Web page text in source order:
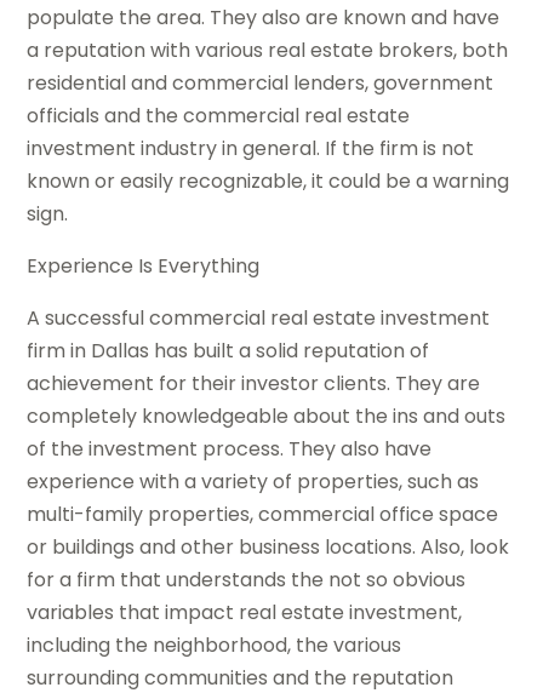
populate the area. They also are known and have
a reputation with various real estate brokers, both
residential and commercial lenders, government
officials and the commercial real estate
investment industry in general. If the firm is not
known or easily recognizable, it could be a warning
sign.
Experience Is Everything
A successful commercial real estate investment
firm in Dallas has built a solid reputation of
achievement for their investor clients. They are
completely knowledgeable about the ins and outs
of the investment process. They also have
experience with a variety of properties, such as
multi-family properties, commercial office space
or buildings and other business locations. Also, look
for a firm that understands the not so obvious
variables that impact real estate investment,
including the neighborhood, the various
surrounding communities and the reputation